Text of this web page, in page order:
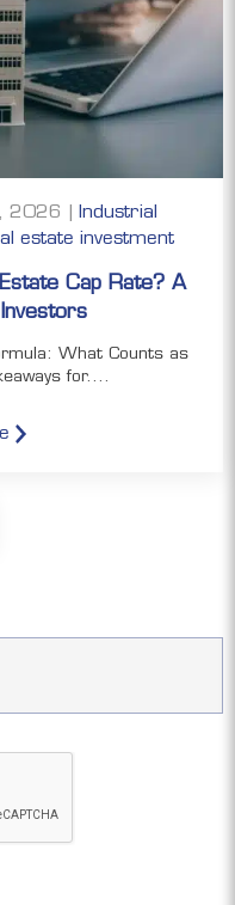
2026 | Industrial
estate investment
Cap Rate? A
What Counts as
for....